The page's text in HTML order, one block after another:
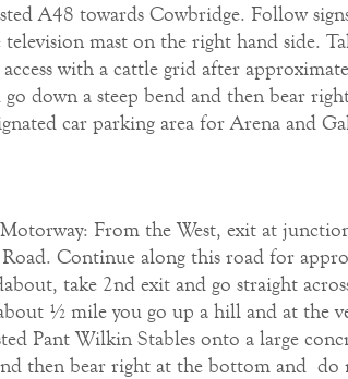
A48 towards Cowbridge. Follow
television mast on the right hand side.
with a cattle grid after
go down a steep bend and then bear
car parking area for Arena and
From the West, exit at
Continue along this road for
take 2nd exit and go straight
½ mile you go up a hill and at the
Pant Wilkin Stables onto a large
then bear right at the bottom and